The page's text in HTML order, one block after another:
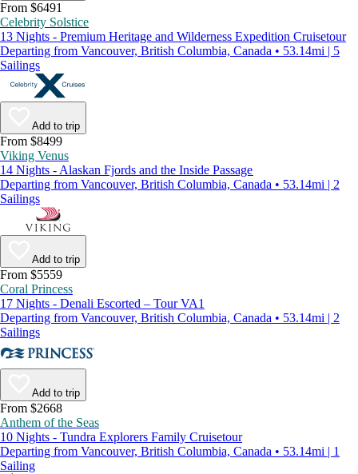
From $6491
Celebrity Solstice
13 Nights - Premium Heritage and Wilderness Expedition Cruisetour
Departing from Vancouver, British Columbia, Canada • 53.14mi | 5
Sailings
Add to trip
From $8499
Viking Venus
14 Nights - Alaskan Fjords and the Inside Passage
Departing from Vancouver, British Columbia, Canada • 53.14mi | 2
Sailings
Add to trip
From $5559
Coral Princess
17 Nights - Denali Escorted – Tour VA1
Departing from Vancouver, British Columbia, Canada • 53.14mi | 2
Sailings
Add to trip
From $2668
Anthem of the Seas
10 Nights - Tundra Explorers Family Cruisetour
Departing from Vancouver, British Columbia, Canada • 53.14mi | 1
Sailing